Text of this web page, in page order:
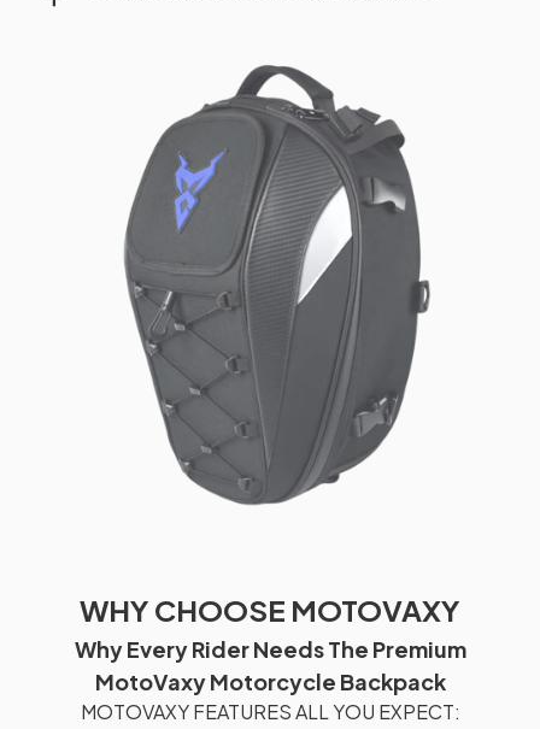
WHY CHOOSE MOTOVAXY
Why Every Rider Needs The Premium
MotoVaxy Motorcycle Backpack
MOTOVAXY FEATURES ALL YOU EXPECT: